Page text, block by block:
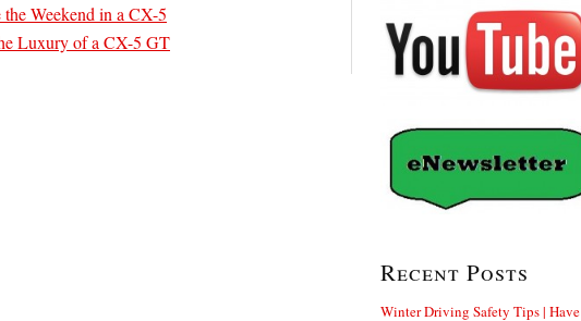
Weekend in a CX-5
Luxury of a CX-5 GT
Recent Posts
Winter Driving Safety Tips | Have